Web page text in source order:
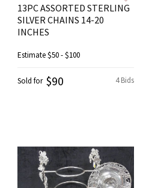
13PC ASSORTED STERLING
SILVER CHAINS 14-20
INCHES
Estimate$50 - $100
4 Bids
Sold for $90